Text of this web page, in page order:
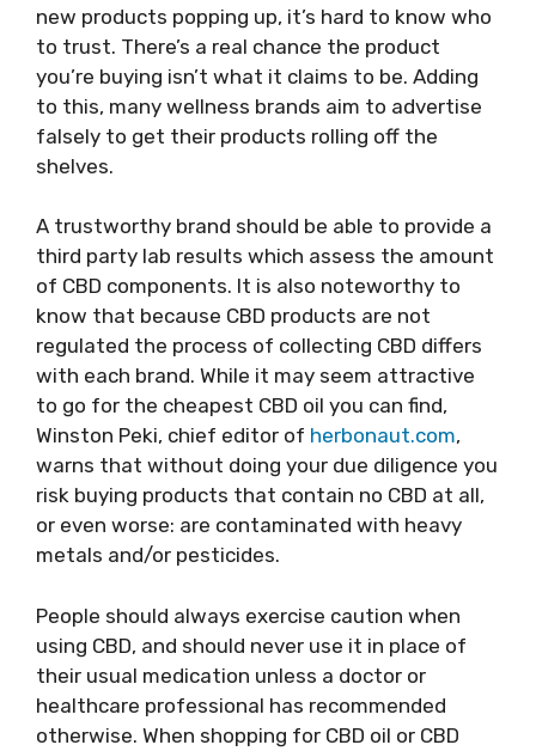
new products popping up, it’s hard to know who
to trust. There’s a real chance the product
you’re buying isn’t what it claims to be. Adding
to this, many wellness brands aim to advertise
falsely to get their products rolling off the
shelves.
A trustworthy brand should be able to provide a
third party lab results which assess the amount
of CBD components. It is also noteworthy to
know that because CBD products are not
regulated the process of collecting CBD differs
with each brand. While it may seem attractive
to go for the cheapest CBD oil you can find,
Winston Peki, chief editor of herbonaut.com,
warns that without doing your due diligence you
risk buying products that contain no CBD at all,
or even worse: are contaminated with heavy
metals and/or pesticides.
People should always exercise caution when
using CBD, and should never use it in place of
their usual medication unless a doctor or
healthcare professional has recommended
otherwise. When shopping for CBD oil or CBD